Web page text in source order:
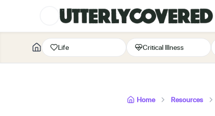
Life Critical Illness
Home Resources